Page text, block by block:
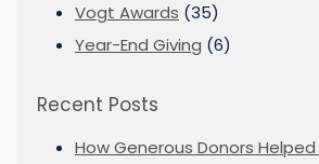
Vogt Awards (35)
Year-End Giving (6)
Recent Posts
How Generous Donors